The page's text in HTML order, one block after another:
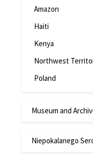
Amazon
Haiti
Kenya
Northwest
Poland
Museum and
Niepokalanego